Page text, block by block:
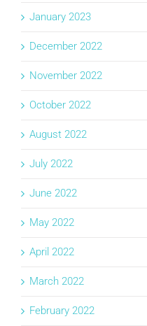
January 2023
December 2022
November 2022
October 2022
August 2022
July 2022
June 2022
May 2022
April 2022
March 2022
February 2022